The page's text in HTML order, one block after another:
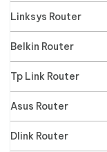
Linksys Router
Belkin Router
Tp Link Router
Asus Router
Dlink Router